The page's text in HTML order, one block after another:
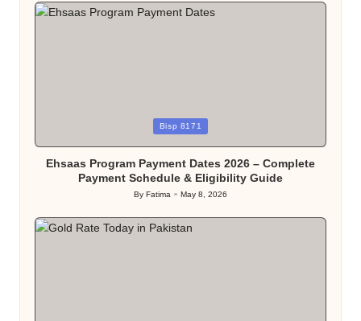
Bisp 8171
Ehsaas Program Payment Dates 2026 – Complete
Payment Schedule & Eligibility Guide
Posted
By Fatima May 8, 2026